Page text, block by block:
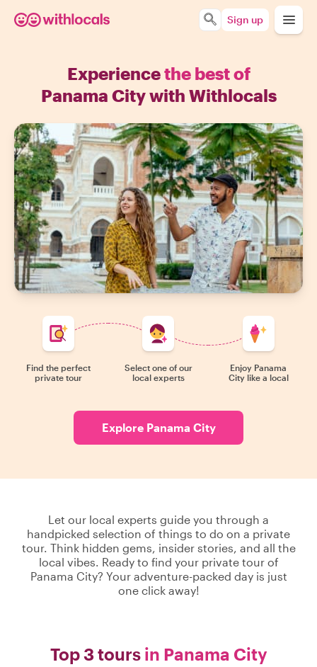
Sign up
Experiencethe best of
Panama City with Withlocals
Find the perfect
private tour
Select one of our
local experts
Enjoy Panama
City like a local
Explore Panama City
Let our local experts guide you through a
handpicked selection of things to do on a private
tour. Think hidden gems, insider stories, and all the
local vibes. Ready to find your private tour of
Panama City? Your adventure-packed day is just
one click away!
Top 3 tours in Panama City